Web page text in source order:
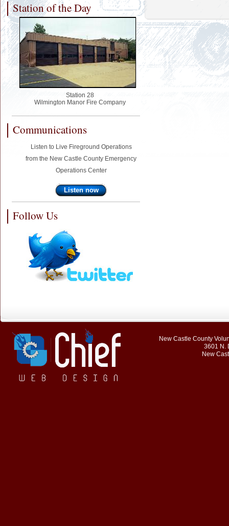
Station of the Day
Station 28
Wilmington Manor Fire Company
Communications
Listen to Live Fireground Operations
from the New Castle County Emergency
Operations Center
Listen now
Follow Us
New Castle County
3601 N.
New